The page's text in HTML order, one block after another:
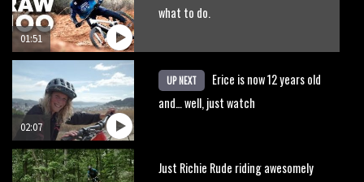
01:51
what to do.
02:07
UP NEXT
Erice is now 12 years old
and… well, just watch
Just Richie Rude riding awesomely